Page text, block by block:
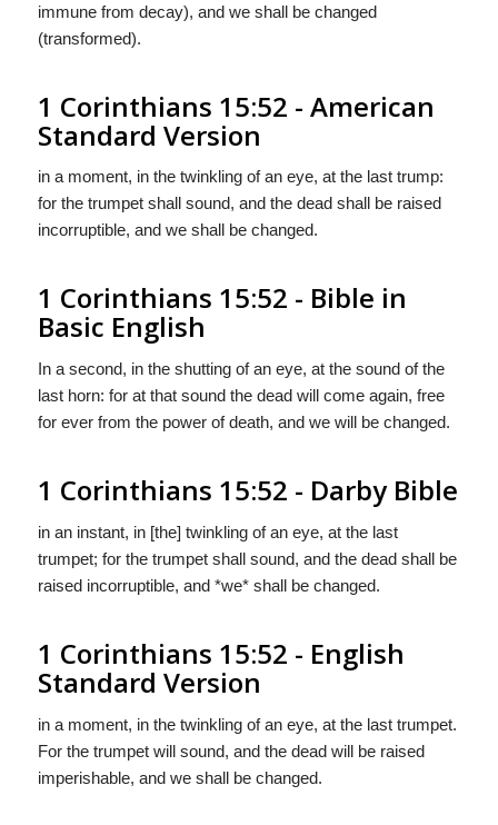
immune from decay), and we shall be changed
(transformed).
1 Corinthians 15:52 - American
Standard Version
in a moment, in the twinkling of an eye, at the last trump:
for the trumpet shall sound, and the dead shall be raised
incorruptible, and we shall be changed.
1 Corinthians 15:52 - Bible in
Basic English
In a second, in the shutting of an eye, at the sound of the
last horn: for at that sound the dead will come again, free
for ever from the power of death, and we will be changed.
1 Corinthians 15:52 - Darby Bible
in an instant, in [the] twinkling of an eye, at the last
trumpet; for the trumpet shall sound, and the dead shall be
raised incorruptible, and *we* shall be changed.
1 Corinthians 15:52 - English
Standard Version
in a moment, in the twinkling of an eye, at the last trumpet.
For the trumpet will sound, and the dead will be raised
imperishable, and we shall be changed.